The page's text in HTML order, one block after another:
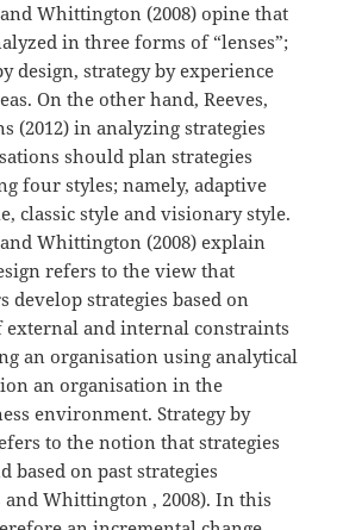
Whittington (2008) opine that
in three forms of “lenses”;
design, strategy by experience
On the other hand, Reeves,
(2012) in analyzing strategies
should plan strategies
four styles; namely, adaptive
classic style and visionary style.
Whittington (2008) explain
refers to the view that
develop strategies based on
external and internal constraints
an organisation using analytical
an organisation in the
environment. Strategy by
to the notion that strategies
based on past strategies
and Whittington , 2008). In this